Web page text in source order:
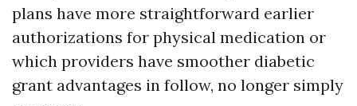
plans have more straightforward earlier
authorizations for physical medication or
which providers have smoother diabetic
grant advantages in follow, no longer simply